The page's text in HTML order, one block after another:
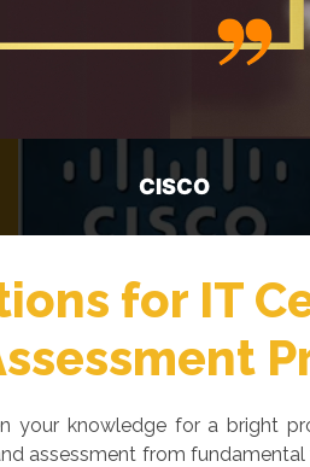
GOOGLE
for IT
knowledge for a bright
assessment from